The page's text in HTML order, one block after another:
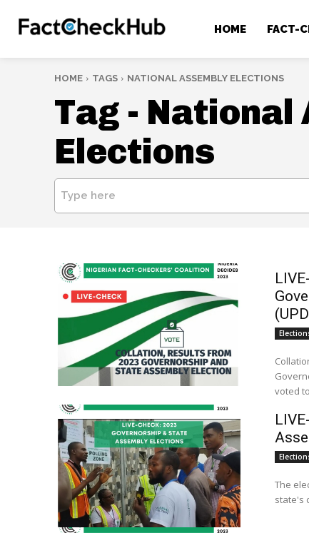
HOME FACT-
HOME TAGS NATIONAL ASSEMBLY ELECTIONS
Tag - National
Elections
Type here
Governorship
voted
The
state's